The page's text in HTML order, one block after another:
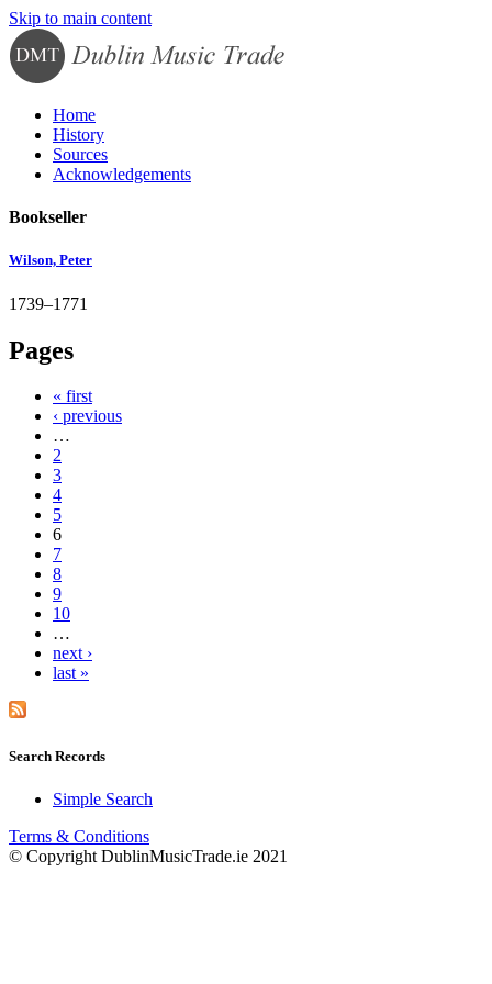
Skip to main content
Home
History
Sources
Acknowledgements
Bookseller
Wilson, Peter
1739–1771
Pages
« first
‹ previous
…
2
3
4
5
6
7
8
9
10
…
next ›
last »
Search Records
Simple Search
Terms & Conditions
© Copyright DublinMusicTrade.ie 2021